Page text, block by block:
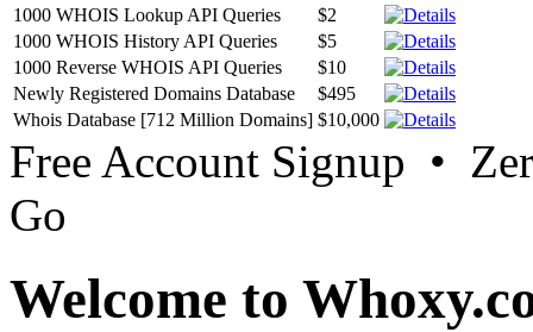
1000 WHOIS Lookup API Queries
$2
1000 WHOIS History API Queries
$5
1000 Reverse WHOIS API Queries
$10
Newly Registered Domains Database
$495
Whois Database [712 Million Domains] $10,000
Free Account Signup •
Go
Welcome to